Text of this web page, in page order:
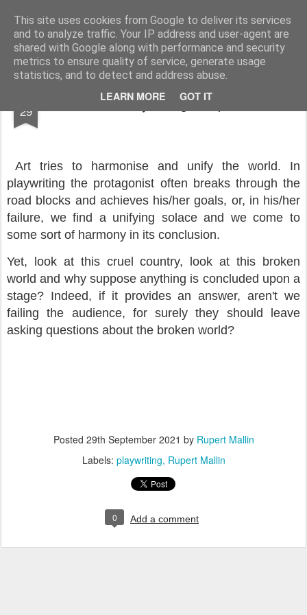
This site uses cookies from Google to deliver its services
and to analyze traffic. Your IP address and user-agent are
shared with Google along with performance and security
metrics to ensure quality of service, generate usage
statistics, and to detect and address abuse.
LEARN MORE GOT IT
Rupert Mallin Art and Life
29 Notes On Playwriting - Rupert Mallin
Art tries to harmonise and unify the world. In
playwriting the protagonist often breaks through the
road blocks and achieves his/her goals, or, in his/her
failure, we find a unifying solace and we come to
some sort of harmony in its conclusion.
Yet, look at this cruel country, look at this broken
world and why suppose anything is concluded upon a
stage? Indeed, if it provides an answer, aren't we
failing the audience, for surely they should leave
asking questions about the broken world?
Posted 29th September 2021 by Rupert Mallin
Labels: playwriting Rupert Mallin
0 Add a comment